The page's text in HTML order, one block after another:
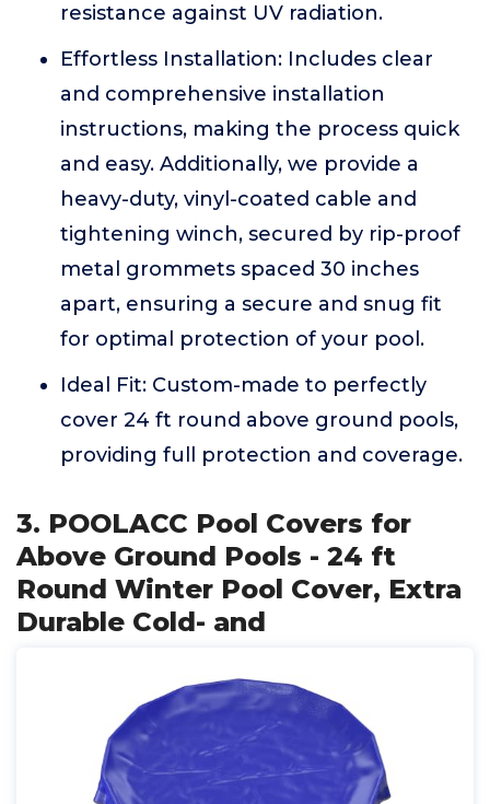
resistance against UV radiation.
Effortless Installation: Includes clear
and comprehensive installation
instructions, making the process quick
and easy. Additionally, we provide a
heavy-duty, vinyl-coated cable and
tightening winch, secured by rip-proof
metal grommets spaced 30 inches
apart, ensuring a secure and snug fit
for optimal protection of your pool.
Ideal Fit: Custom-made to perfectly
cover 24 ft round above ground pools,
providing full protection and coverage.
3. POOLACC Pool Covers for
Above Ground Pools - 24 ft
Round Winter Pool Cover, Extra
Durable Cold- and